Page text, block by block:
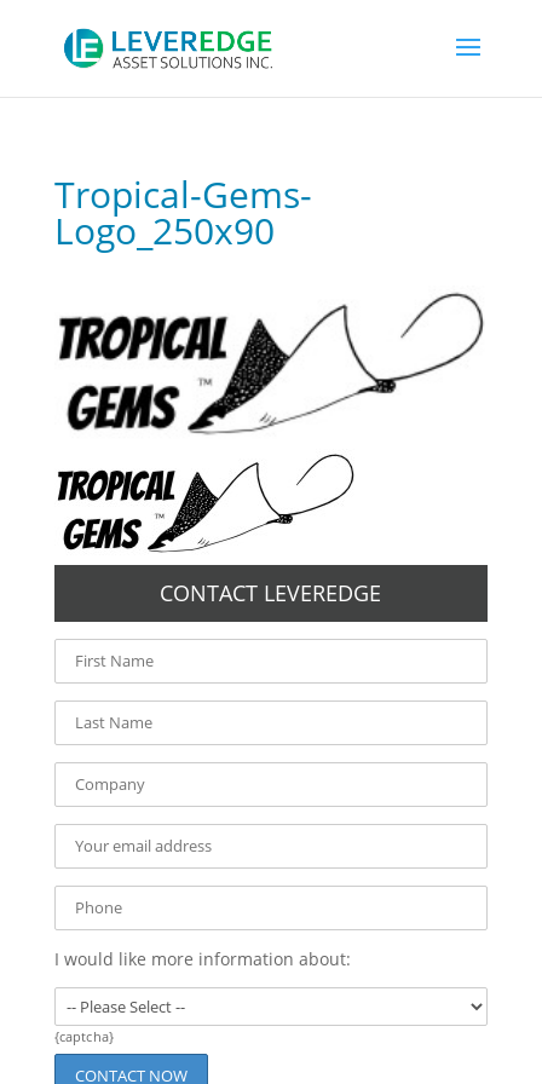
Tropical-Gems-
Logo_250x90
CONTACT LEVEREDGE
I would like more information about:
{captcha}